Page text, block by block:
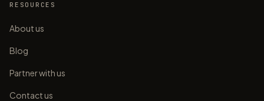
RESOURCES
About us
Blog
Partner with us
Contact us